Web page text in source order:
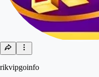
rikvipgoinfo